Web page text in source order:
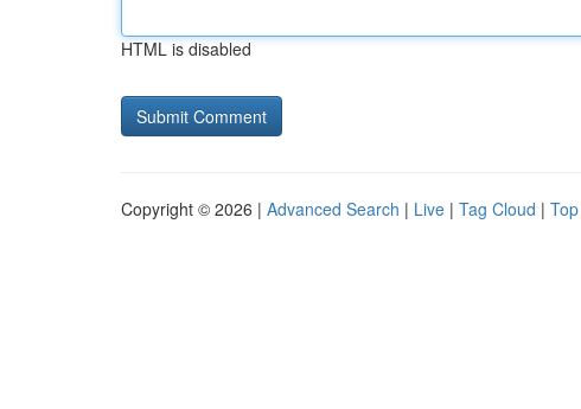
HTML is disabled
Copyright © 2026 | Advanced Search | Live | Tag Cloud |